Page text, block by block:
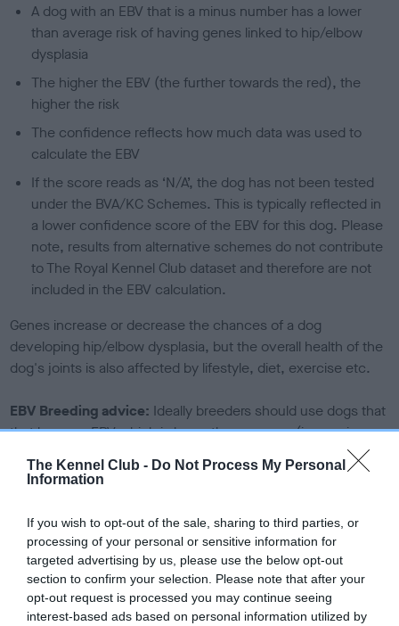
The Kennel Club - Do Not Process My Personal
Information
If you wish to opt-out of the sale, sharing to third parties, or
processing of your personal or sensitive information for
targeted advertising by us, please use the below opt-out
section to confirm your selection. Please note that after your
opt-out request is processed you may continue seeing
interest-based ads based on personal information utilized by
A dog with an EBV that is a minus number has a lower
than average risk of having genes linked to hip/elbow
dysplasia
The higher the EBV (the further towards the red), the
higher the risk
The confidence reflects how much data was used to
calculate the EBV
If the score reads as ‘N/A’, the dog has not been tested
under the BVA/KC Schemes. This is typically reflected in
a lower confidence score of the EBV for this dog. Please
note, results from alternative schemes do not contribute
to The Royal Kennel Club dataset and therefore are not
included in the EBV calculation.
Genes increase or decrease the chances of a dog
developing hip/elbow dysplasia, but the overall health of the
dog's joints is also affected by lifestyle, diet, exercise etc.
EBV Breeding advice: Ideally breeders should use dogs that
that have an EBV which is lower than average (i.e. a minus
number) and preferably with a confidence rating of at least
60%.
your results mean.